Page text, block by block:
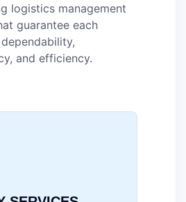
logistics management
guarantee each
and efficiency.